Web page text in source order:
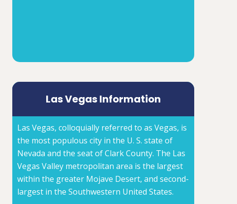
Las Vegas Information
Las Vegas, colloquially referred to as Vegas, is
the most populous city in the U. S. state of
Nevada and the seat of Clark County. The Las
Vegas Valley metropolitan area is the largest
within the greater Mojave Desert, and second-
largest in the Southwestern United States.